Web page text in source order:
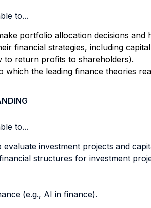
to...
portfolio allocation decisions and
financial strategies, including
to return profits to shareholders).
which the leading finance theories
to...
investment projects and
structures for investment
(e.g., AI in finance).